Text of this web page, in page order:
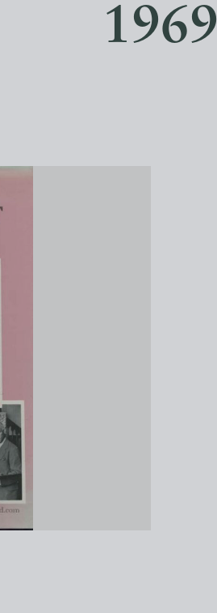
1969